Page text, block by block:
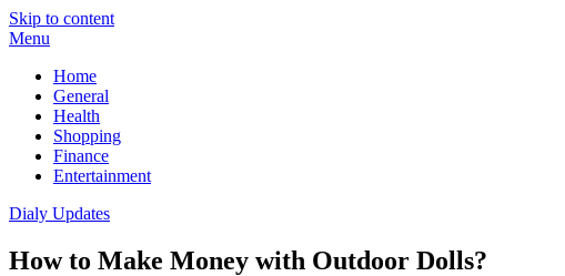
Skip to content
Menu
Home
General
Health
Shopping
Finance
Entertainment
Dialy Updates
How to Make Money with Outdoor Dolls?